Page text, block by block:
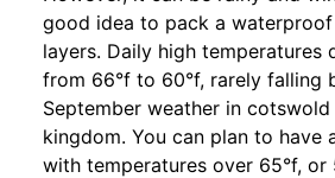
good idea to pack a
layers. Daily high temperatures
from 66°f to 60°f, rarely falling
September weather in
kingdom. You can plan to have
with temperatures over 65°f, or